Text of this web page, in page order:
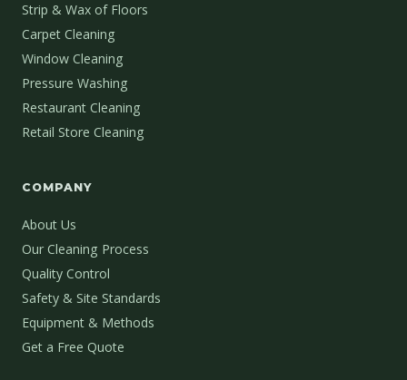
Strip & Wax of Floors
Carpet Cleaning
Window Cleaning
Pressure Washing
Restaurant Cleaning
Retail Store Cleaning
COMPANY
About Us
Our Cleaning Process
Quality Control
Safety & Site Standards
Equipment & Methods
Get a Free Quote